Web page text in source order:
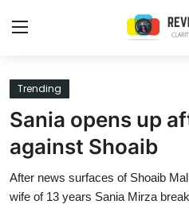
Login
Home
Trending
Trending
Sania opens up
against Shoaib
After news surfaces of Shoaib
wife of 13 years Sania Mirza